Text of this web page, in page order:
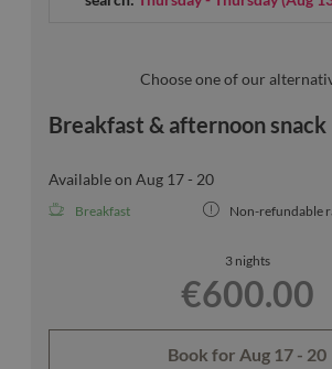
Our room sketches are exemplary.
Choose one of our
Breakfast & afternoon snack
Available on Aug 17 - 20
Breakfast Non-refundable
3 nights
€600.00
Book for Aug 17 - 20